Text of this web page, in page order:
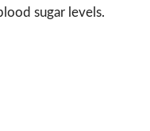
sugar levels.